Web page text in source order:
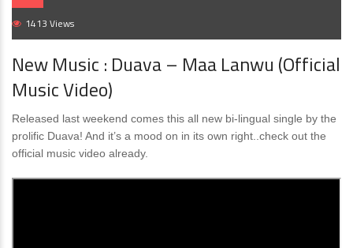
1413 Views
New Music : Duava – Maa Lanwu (Official
Music Video)
Released last weekend comes this all new bi-lingual single by the
prolific Duava! And it’s a mood on in its own right..check out the
official music video already.